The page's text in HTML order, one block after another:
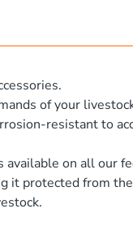
of your
resistant to
available on all our
it protected from